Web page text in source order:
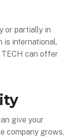
or partially in
is international,
TECH can offer
give your
company grows,